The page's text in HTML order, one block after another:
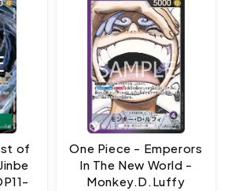
of
One Piece - Emperors
In The New World -
Monkey.D.Luffy